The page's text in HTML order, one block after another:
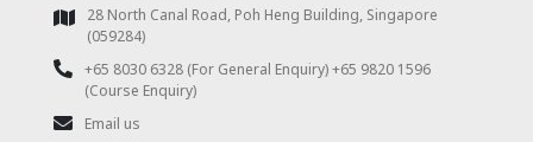
28 North Canal Road, Poh Heng Building, Singapore
(059284)
+65 8030 6328 (For General Enquiry) +65 9820 1596
(Course Enquiry)
Email us